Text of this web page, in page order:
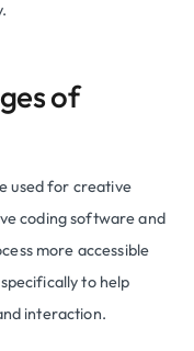
of
used for creative
coding software and
more accessible
to help
interaction.